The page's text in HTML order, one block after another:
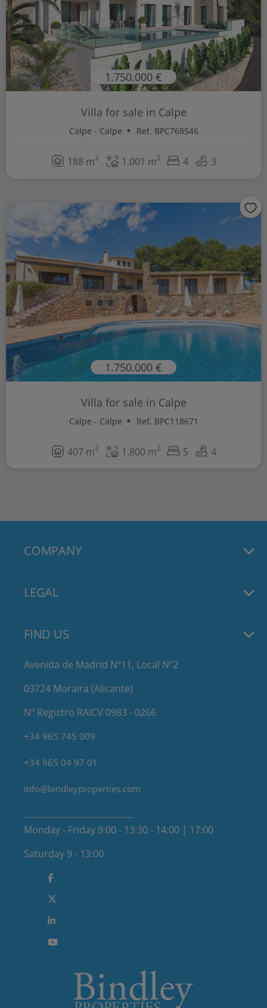
1.750.000 €
Villa for sale in Calpe
Calpe - Calpe Ref. BPC768546
188 m2 1.001 m2 4 3
1.750.000 €
Villa for sale in Calpe
Calpe - Calpe Ref. BPC118671
407 m2 1.800 m2 5 4
COMPANY
LEGAL
FIND US
Avenida de Madrid Nº11, Local Nº2
03724 Moraira (Alicante)
Nº Registro RAICV 0983 - 0266
+34 965 745 009
+34 965 04 97 01
info@bindleyproperties.com
Monday - Friday 9:00 - 13:30 - 14:00 | 17:00
Saturday 9 - 13:00